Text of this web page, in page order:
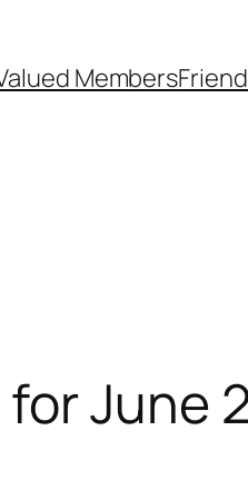
Members
for June